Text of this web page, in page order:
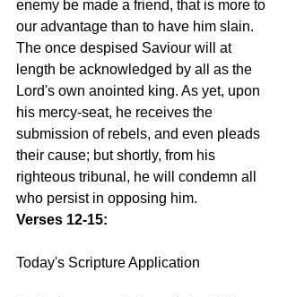
enemy be made a friend, that is more to
our advantage than to have him slain.
The once despised Saviour will at
length be acknowledged by all as the
Lord's own anointed king. As yet, upon
his mercy-seat, he receives the
submission of rebels, and even pleads
their cause; but shortly, from his
righteous tribunal, he will condemn all
who persist in opposing him.
Verses 12-15:
Today's Scripture Application